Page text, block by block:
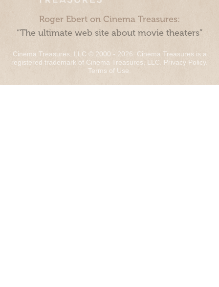
Roger Ebert on Cinema Treasures:
“The ultimate web site about movie theaters”
Cinema Treasures, LLC © 2000 - 2026. Cinema Treasures is a
registered trademark of Cinema Treasures, LLC. Privacy Policy.
Terms of Use